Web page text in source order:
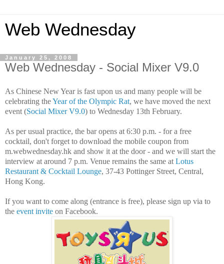
Web Wednesday
January 25, 2008
Web Wednesday - Social Mixer V9.0
As Chinese New Year is fast upon us and many people will be
celebrating theYear of the Olympic Rat, we have moved the next
event (Social Mixer V9.0) to Wednesday 13th February.
As per usual practice, the bar opens at 6:30 p.m. - for a free
cocktail, don't forget to download the mobile coupon from
m.webwednesday.hk and show it at the door - and we will start the
interview at around 7 p.m. Venue remains the same at Lotus
Restaurant & Cocktail Lounge, 37-43 Pottinger Street, Central,
Hong Kong.
If you want to come along (entrance is free), please sign up via to
the event invite on Facebook.